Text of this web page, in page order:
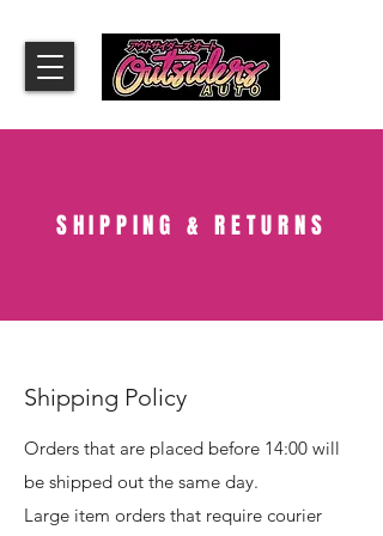
SHIPPING & RETURNS
Shipping Policy
Orders that are placed before 14:00 will
be shipped out the same day.
Large item orders that require courier